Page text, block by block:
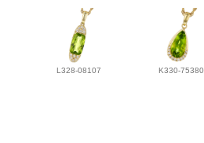
L328-08107 K330-75380